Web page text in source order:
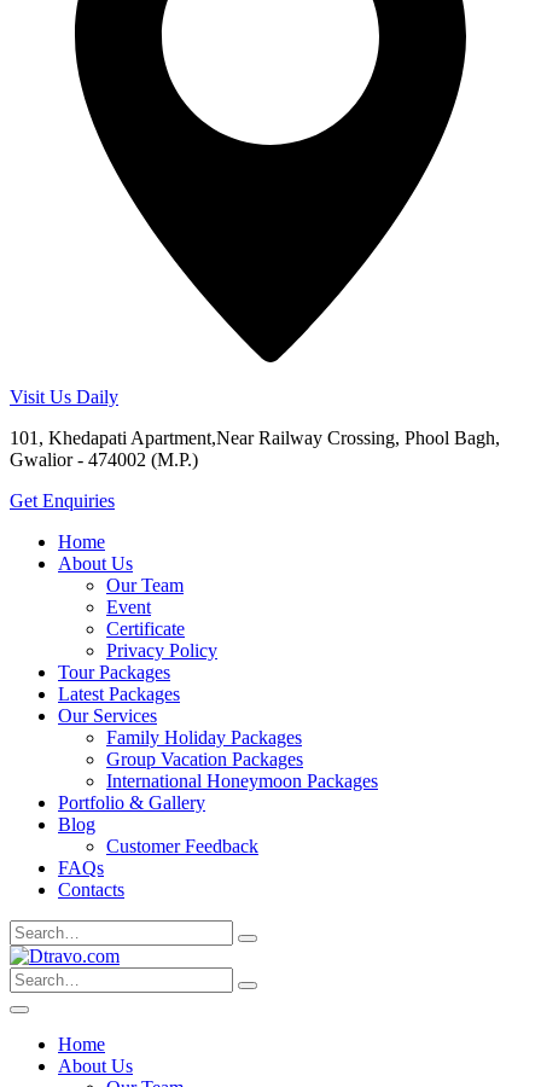
Visit Us Daily
101, Khedapati Apartment,Near Railway Crossing, Phool Bagh,
Gwalior - 474002 (M.P.)
Get Enquiries
Home
About Us
Our Team
Event
Certificate
Privacy Policy
Tour Packages
Latest Packages
Our Services
Family Holiday Packages
Group Vacation Packages
International Honeymoon Packages
Portfolio & Gallery
Blog
Customer Feedback
FAQs
Contacts
Search
for:
Search
for:
Home
About Us